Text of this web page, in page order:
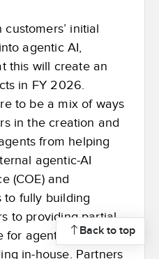
initial
agentic AI,
this will create an
in FY 2026.
to be a mix of ways
in the creation and
from helping
agentic-AI
(COE) and
to fully building
to providing partial
for agents that
in-house. Partners
Back to top